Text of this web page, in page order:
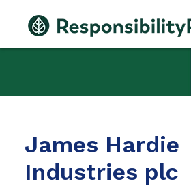
James Hardie
Industries plc